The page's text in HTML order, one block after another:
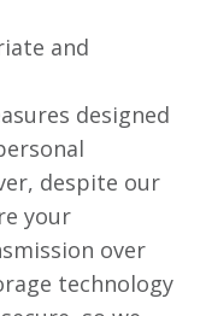
and
designed
despite our
your
over
technology